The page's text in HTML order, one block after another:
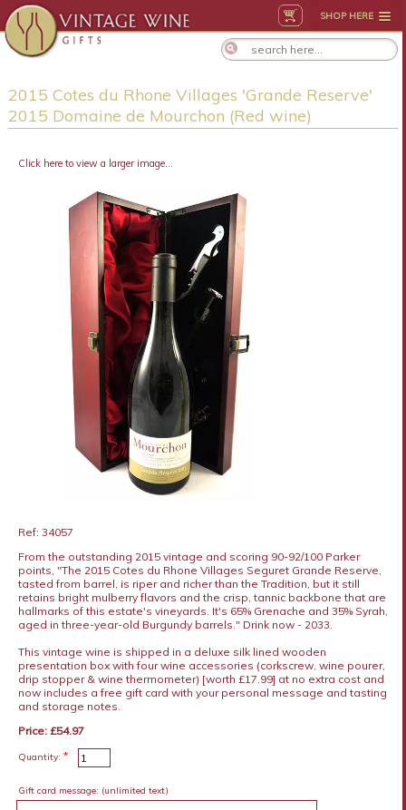
SHOP HERE
2015 Cotes du Rhone Villages 'Grande Reserve'
2015 Domaine de Mourchon (Red wine)
Click here to view a larger image...
Ref: 34057
From the outstanding 2015 vintage and scoring 90-92/100 Parker
points, "The 2015 Cotes du Rhone Villages Seguret Grande Reserve,
tasted from barrel, is riper and richer than the Tradition, but it still
retains bright mulberry flavors and the crisp, tannic backbone that are
hallmarks of this estate's vineyards. It's 65% Grenache and 35% Syrah,
aged in three-year-old Burgundy barrels." Drink now - 2033.
This vintage wine is shipped in a deluxe silk lined wooden
presentation box with four wine accessories (corkscrew, wine pourer,
drip stopper & wine thermometer) [worth £17.99] at no extra cost and
now includes a free gift card with your personal message and tasting
and storage notes.
Price: £54.97
Quantity: *
Gift card message: (unlimited text)